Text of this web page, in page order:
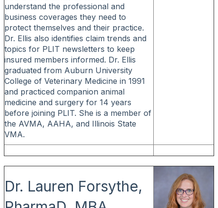
understand the professional and
business coverages they need to
protect themselves and their practice.
Dr. Ellis also identifies claim trends and
topics for PLIT newsletters to keep
insured members informed. Dr. Ellis
graduated from Auburn University
College of Veterinary Medicine in 1991
and practiced companion animal
medicine and surgery for 14 years
before joining PLIT. She is a member of
the AVMA, AAHA, and Illinois State
VMA.
Dr. Lauren Forsythe,